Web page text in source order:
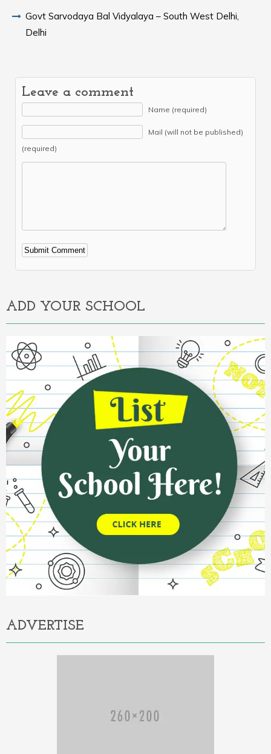
Govt Sarvodaya Bal Vidyalaya – South West Delhi,
Delhi
Leave a comment
Name (required)
Mail (will not be published)
(required)
Alternative:
ADD YOUR SCHOOL
ADVERTISE